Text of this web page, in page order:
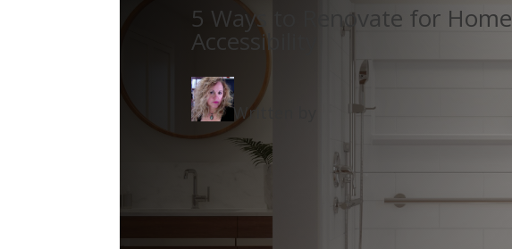
5 Ways to Renovate for Home
Accessibility
Written by